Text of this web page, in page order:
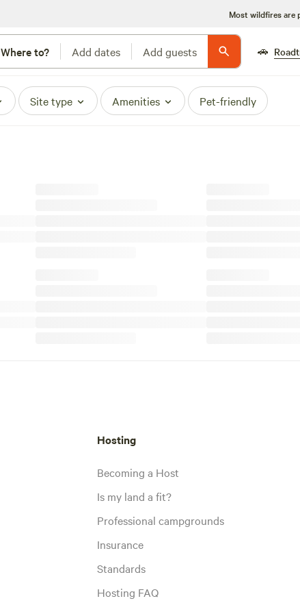
Most wildfires are
Where to? Add dates Add guests 🚗
Site type Amenities Pet-friendly
Hosting
Becoming a Host
Is my land a fit?
Professional campgrounds
Insurance
Standards
Hosting FAQ